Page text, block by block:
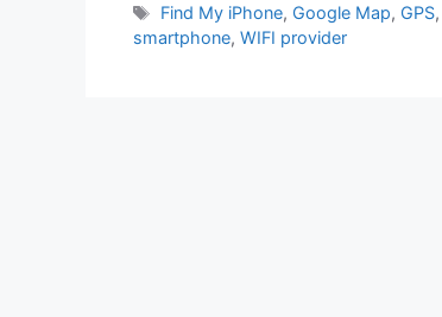
Find My iPhone, Google Map, GPS,
smartphone, WIFI provider